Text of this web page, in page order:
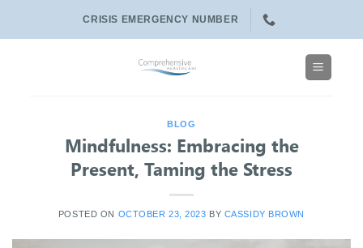
CRISIS EMERGENCY NUMBER
BLOG
Mindfulness: Embracing the
Present, Taming the Stress
POSTED ON OCTOBER 23, 2023 BY CASSIDY BROWN